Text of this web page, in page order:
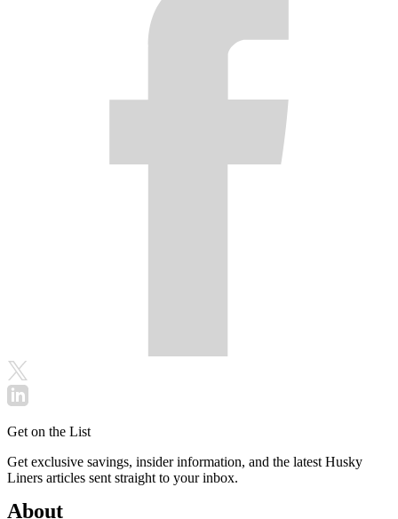
Get on the List
Get exclusive savings, insider information, and the latest Husky
Liners articles sent straight to your inbox.
About